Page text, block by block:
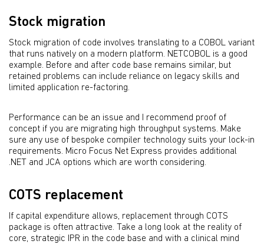
Stock migration
Stock migration of code involves translating to a COBOL variant
that runs natively on a modern platform. NETCOBOL is a good
example. Before and after code base remains similar, but
retained problems can include reliance on legacy skills and
limited application re-factoring.
Performance can be an issue and I recommend proof of
concept if you are migrating high throughput systems. Make
sure any use of bespoke compiler technology suits your lock-in
requirements. Micro Focus Net Express provides additional
.NET and JCA options which are worth considering.
COTS replacement
If capital expenditure allows, replacement through COTS
package is often attractive. Take a long look at the reality of
core, strategic IPR in the code base and with a clinical mind